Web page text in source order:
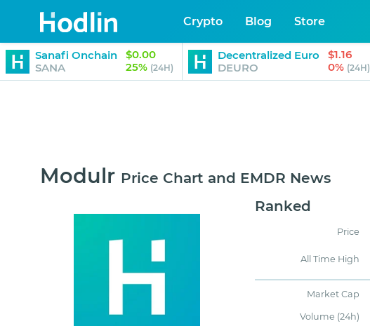
Crypto Blog Store
Sanafi Onchain
SANA
$0.00
25% (24H)
Decentralized Euro
DEURO
$1.16
0% (24H)
Modulr Price Chart and EMDR News
Ranked
Price
All Time High
Market Cap
Volume (24h)